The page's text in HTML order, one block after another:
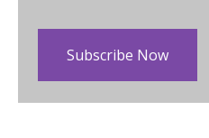
Subscribe Now